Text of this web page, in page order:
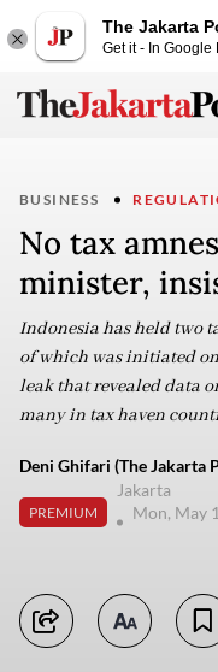
The Jakarta
Get it - In Google
BUSINESS
No tax
minister,
Indonesia has held two
of which was initiated
leak that revealed data
many in tax haven
Deni Ghifari (The Jakarta
PREMIUM
Jakarta
Mon, May